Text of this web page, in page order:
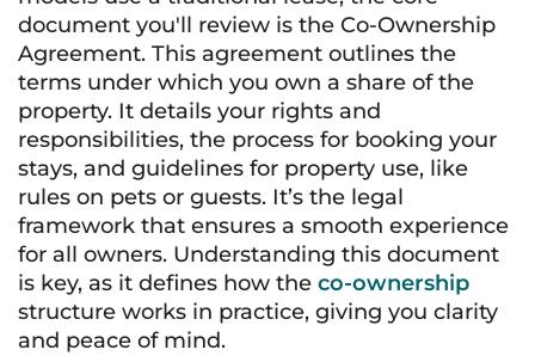
document you'll review is the Co-Ownership
Agreement. This agreement outlines the
terms under which you own a share of the
property. It details your rights and
responsibilities, the process for booking your
stays, and guidelines for property use, like
rules on pets or guests. It’s the legal
framework that ensures a smooth experience
for all owners. Understanding this document
is key, as it defines how the co-ownership
structure works in practice, giving you clarity
and peace of mind.